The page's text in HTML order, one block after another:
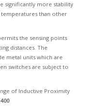
significantly more stability
than other
the sensing points
distances. The
metal units which are
switches are subject to
of Inductive Proximity